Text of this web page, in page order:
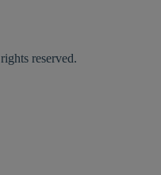
reserved.